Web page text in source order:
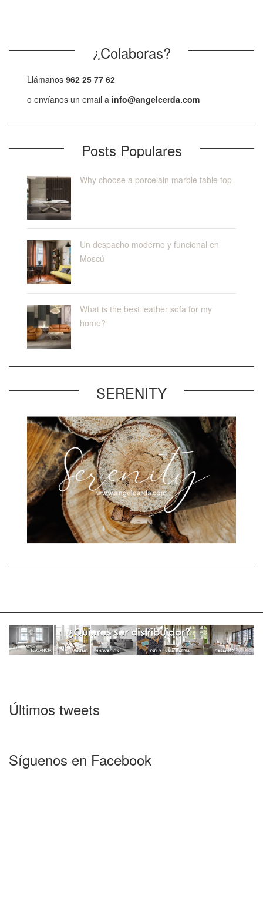
¿Colaboras?
Llámanos 962 25 77 62
o envíanos un email a info@angelcerda.com
Posts Populares
Why choose a porcelain marble table top
Un despacho moderno y funcional en
Moscú
What is the best leather sofa for my
home?
SERENITY
Últimos tweets
Síguenos en Facebook